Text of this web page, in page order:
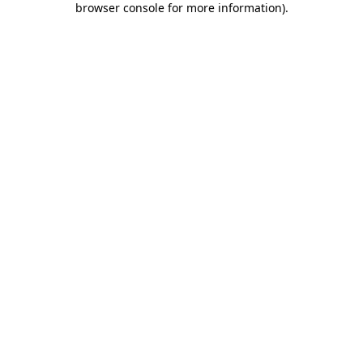
browser console for more information).